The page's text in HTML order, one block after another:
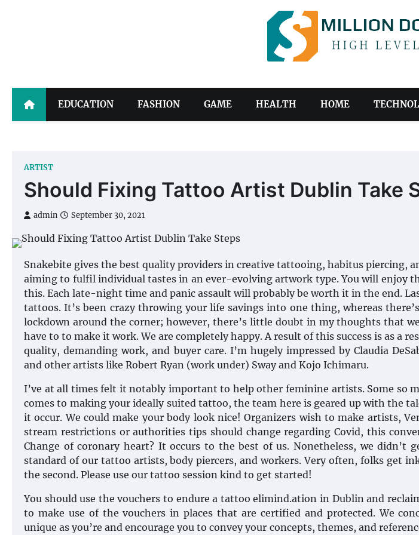
EDUCATION FASHION GAME HEALTH HOME
ARTIST
Should Fixing Tattoo Artist Dublin Take
admin September 30, 2021
Snakebite gives the best quality providers in creative tattooing, habitus piercing,
aiming to fulfil individual tastes in an ever-evolving artwork type. You will enjoy
this. Each late-night time and panic assault will probably be worth it in the end.
tattoos. It’s been crazy throwing your life savings into one thing, whereas
lockdown around the corner; however, there’s little doubt in my thoughts that
have to to make it work. We are completely happy. A result of this success is as a
quality, demanding work, and buyer care. I’m hugely impressed by Claudia
and other artists like Robert Ryan (work under) Sway and Kojo Ichimaru.
I’ve at all times felt it notably important to help other feminine artists. Some so
comes to making your ideally suited tattoo, the team here is geared up with the
it occur. We could make your body look nice! Organizers wish to make artists,
stream restrictions or authorities tips should change regarding Covid, this
Change of coronary heart? It occurs to the best of us. Nonetheless, we didn’t
standard of our tattoo artists, body piercers, and workers. Very often, folks get
the second. Please use our tattoo session kind to get started!
You should use the vouchers to endure a tattoo elimind.ation in Dublin and
to make use of the vouchers in places that are certified and protected. We
unique as you’re and encourage you to convey your concepts, themes, and